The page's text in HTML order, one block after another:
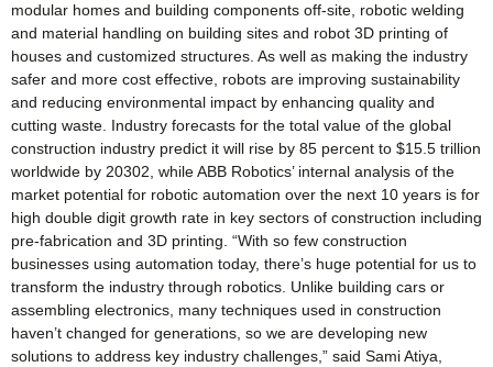
modular homes and building components off-site, robotic welding
and material handling on building sites and robot 3D printing of
houses and customized structures. As well as making the industry
safer and more cost effective, robots are improving sustainability
and reducing environmental impact by enhancing quality and
cutting waste. Industry forecasts for the total value of the global
construction industry predict it will rise by 85 percent to $15.5 trillion
worldwide by 20302, while ABB Robotics’ internal analysis of the
market potential for robotic automation over the next 10 years is for
high double digit growth rate in key sectors of construction including
pre-fabrication and 3D printing. “With so few construction
businesses using automation today, there’s huge potential for us to
transform the industry through robotics. Unlike building cars or
assembling electronics, many techniques used in construction
haven’t changed for generations, so we are developing new
solutions to address key industry challenges,” said Sami Atiya,